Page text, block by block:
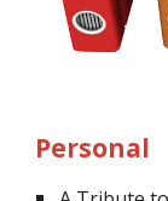
Personal